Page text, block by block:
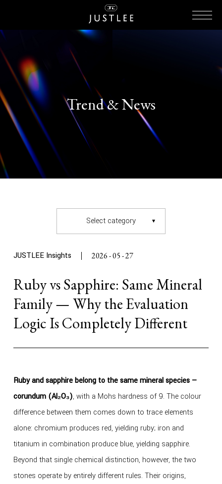
Trend & News
Select category
JUSTLEE Insights 2026 - 05 - 27
Ruby vs Sapphire: Same Mineral
Family — Why the Evaluation
Logic Is Completely Different
Ruby and sapphire belong to the same mineral species —
corundum (Al₂O₃), with a Mohs hardness of 9. The colour
difference between them comes down to trace elements
alone: chromium produces red, yielding ruby; iron and
titanium in combination produce blue, yielding sapphire.
Beyond that single chemical distinction, however, the two
stones operate by entirely different rules. Their origins,